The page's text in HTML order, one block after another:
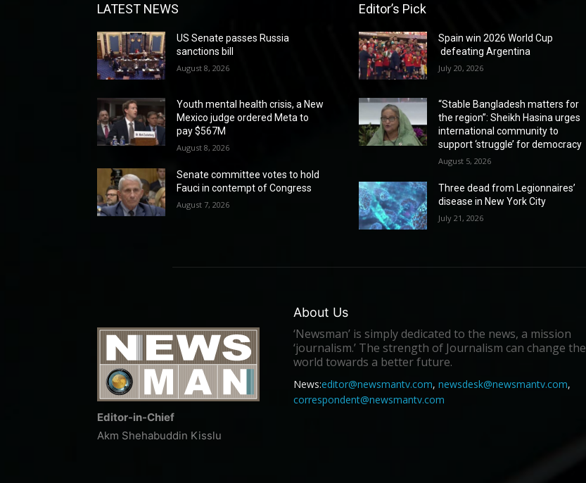
LATEST NEWS
US Senate passes Russia
sanctions bill
August 8, 2026
Youth mental health crisis, a New
Mexico judge ordered Meta to
pay $567M
August 8, 2026
Senate committee votes to hold
Fauci in contempt of Congress
August 7, 2026
Editor’s Pick
Spain win 2026 World Cup
defeating Argentina
July 20, 2026
“Stable Bangladesh matters for
the region”: Sheikh Hasina urges
international community to
support ‘struggle’ for democracy
August 5, 2026
Three dead from Legionnaires’
disease in New York City
July 21, 2026
Editor-in-Chief
Akm Shehabuddin Kisslu
About Us
‘Newsman’ is simply dedicated to the news, a mission
‘journalism.’ The strength of Journalism can change the
world towards a better future.
News:editor@newsmantv.com, newsdesk@newsmantv.com,
correspondent@newsmantv.com